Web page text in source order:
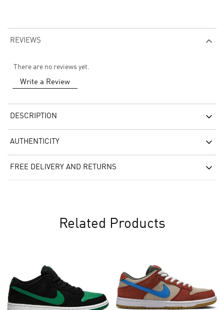
REVIEWS
There are no reviews yet.
Write a Review
DESCRIPTION
AUTHENTICITY
FREE DELIVERY AND RETURNS
Related Products